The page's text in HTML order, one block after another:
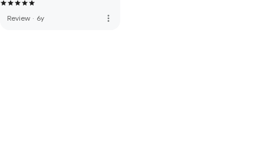
Review · 6y more_vert